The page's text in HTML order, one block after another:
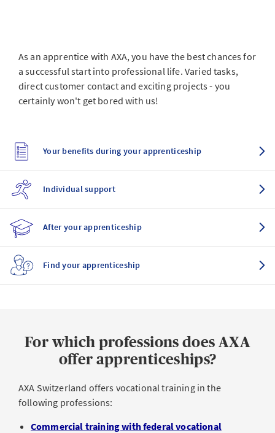
As an apprentice with AXA, you have the best chances for
a successful start into professional life. Varied tasks,
direct customer contact and exciting projects - you
certainly won't get bored with us!
Your benefits during your apprenticeship
Individual support
After your apprenticeship
Find your apprenticeship
For which professions does AXA
offer apprenticeships?
AXA Switzerland offers vocational training in the
following professions:
Commercial training with federal vocational